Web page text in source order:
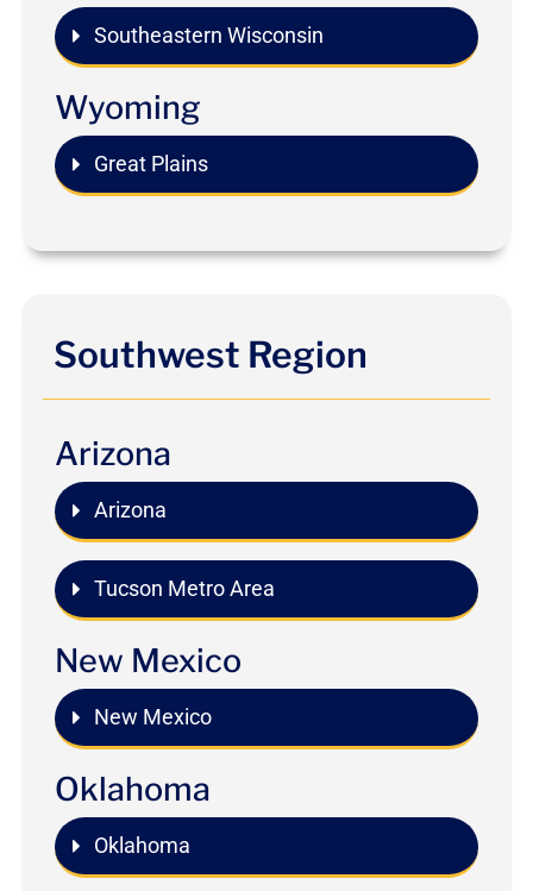
Southeastern Wisconsin
Wyoming
Great Plains
Southwest Region
Arizona
Arizona
Tucson Metro Area
New Mexico
New Mexico
Oklahoma
Oklahoma